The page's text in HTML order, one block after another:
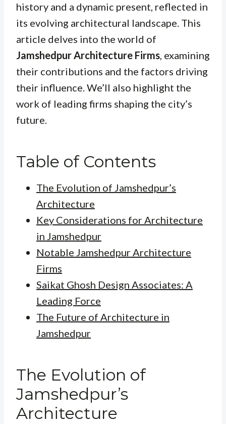
history and a dynamic present, reflected in
its evolving architectural landscape. This
article delves into the world of
Jamshedpur Architecture Firms, examining
their contributions and the factors driving
their influence. We’ll also highlight the
work of leading firms shaping the city’s
future.
Table of Contents
The Evolution of Jamshedpur’s
Architecture
Key Considerations for Architecture
in Jamshedpur
Notable Jamshedpur Architecture
Firms
Saikat Ghosh Design Associates: A
Leading Force
The Future of Architecture in
Jamshedpur
The Evolution of
Jamshedpur’s
Architecture